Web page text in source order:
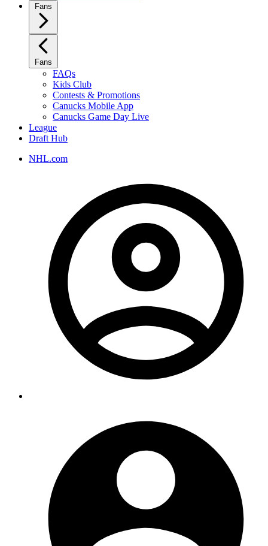
Fans
Fans
FAQs
Kids Club
Contests & Promotions
Canucks Mobile App
Canucks Game Day Live
League
Draft Hub
NHL.com